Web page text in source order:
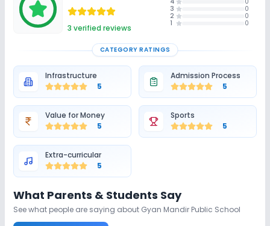
3 verified reviews
3
0
2
0
1
0
CATEGORY RATINGS
Infrastructure
5
Admission Process
5
Value for Money
5
Sports
5
Extra-curricular
5
What Parents & Students Say
See what people are saying about Gyan Mandir Public School